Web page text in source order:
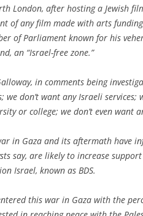
London, after hosting a Jewish
of any film made with arts
of Parliament known for his
an “Israel-free zone.”
in comments being
we don’t want any Israeli
or college; we don’t even want
in Gaza and its aftermath have
say, are likely to increase
Israel, known as BDS.
this war in Gaza with the